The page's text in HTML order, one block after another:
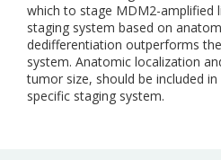
which to stage MDM2-amplified
staging system based on
dedifferentiation outperforms
system. Anatomic localization
tumor size, should be included
specific staging system.